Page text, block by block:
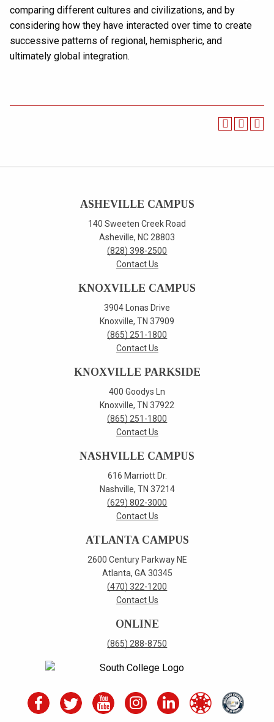
comparing different cultures and civilizations, and by
considering how they have interacted over time to create
successive patterns of regional, hemispheric, and
ultimately global integration.
ASHEVILLE CAMPUS
140 Sweeten Creek Road
Asheville, NC 28803
(828) 398-2500
Contact Us
KNOXVILLE CAMPUS
3904 Lonas Drive
Knoxville, TN 37909
(865) 251-1800
Contact Us
KNOXVILLE PARKSIDE
400 Goodys Ln
Knoxville, TN 37922
(865) 251-1800
Contact Us
NASHVILLE CAMPUS
616 Marriott Dr.
Nashville, TN 37214
(629) 802-3000
Contact Us
ATLANTA CAMPUS
2600 Century Parkway NE
Atlanta, GA 30345
(470) 322-1200
Contact Us
ONLINE
(865) 288-8750